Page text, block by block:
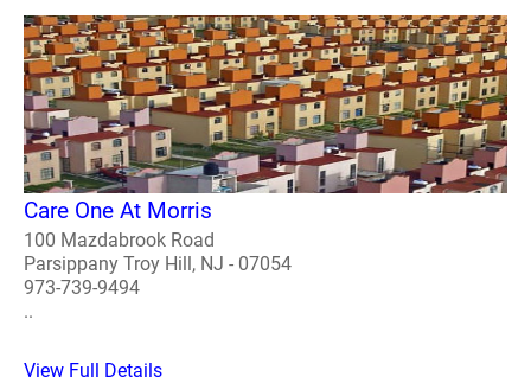
Care One At Morris
100 Mazdabrook Road
Parsippany Troy Hill, NJ - 07054
973-739-9494
..
View Full Details